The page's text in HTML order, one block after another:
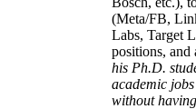
(Meta/FB,
Labs, Target
positions, and
his Ph.D.
academic
without